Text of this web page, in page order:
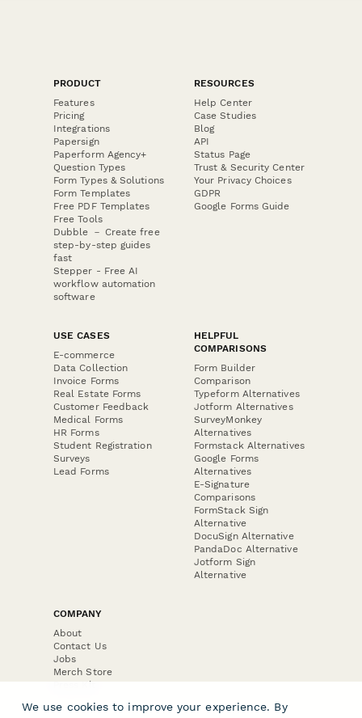
PRODUCT
Features
Pricing
Integrations
Papersign
Paperform Agency+
Question Types
Form Types & Solutions
Form Templates
Free PDF Templates
Free Tools
Dubble － Create free
step-by-step guides
fast
Stepper - Free AI
workflow automation
software
RESOURCES
Help Center
Case Studies
Blog
API
Status Page
Trust & Security Center
Your Privacy Choices
GDPR
Google Forms Guide
USE CASES
E-commerce
Data Collection
Invoice Forms
Real Estate Forms
Customer Feedback
Medical Forms
HR Forms
Student Registration
Surveys
Lead Forms
HELPFUL
COMPARISONS
Form Builder
Comparison
Typeform Alternatives
Jotform Alternatives
SurveyMonkey
Alternatives
Formstack Alternatives
Google Forms
Alternatives
E-Signature
Comparisons
FormStack Sign
Alternative
DocuSign Alternative
PandaDoc Alternative
Jotform Sign
Alternative
COMPANY
About
Contact Us
Jobs
Merch Store
Press Kit
We use cookies to improve your experience. By